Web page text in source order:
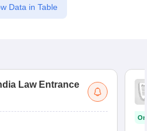
Data in Table
Law Entrance